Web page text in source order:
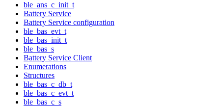
ble_ans_c_init_t
Battery Service
Battery Service configuration
ble_bas_evt_t
ble_bas_init_t
ble_bas_s
Battery Service Client
Enumerations
Structures
ble_bas_c_db_t
ble_bas_c_evt_t
ble_bas_c_s